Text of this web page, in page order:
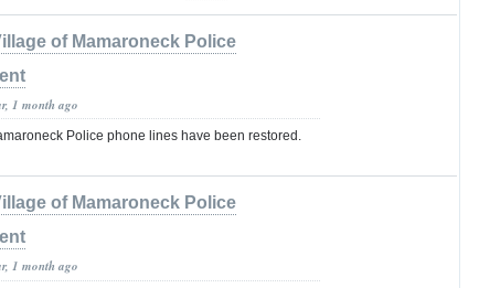
of Mamaroneck Police
1 month ago
Police phone lines have been restored.
of Mamaroneck Police
1 month ago